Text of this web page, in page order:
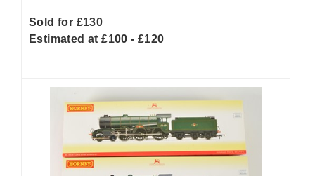
Sold for £130
Estimated at £100 - £120